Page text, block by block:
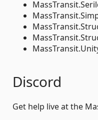
Discord
Get help live at the